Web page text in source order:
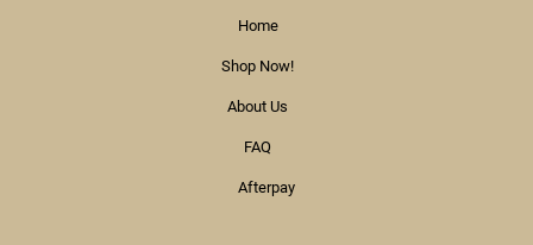
Home
Shop Now!
About Us
FAQ
Afterpay